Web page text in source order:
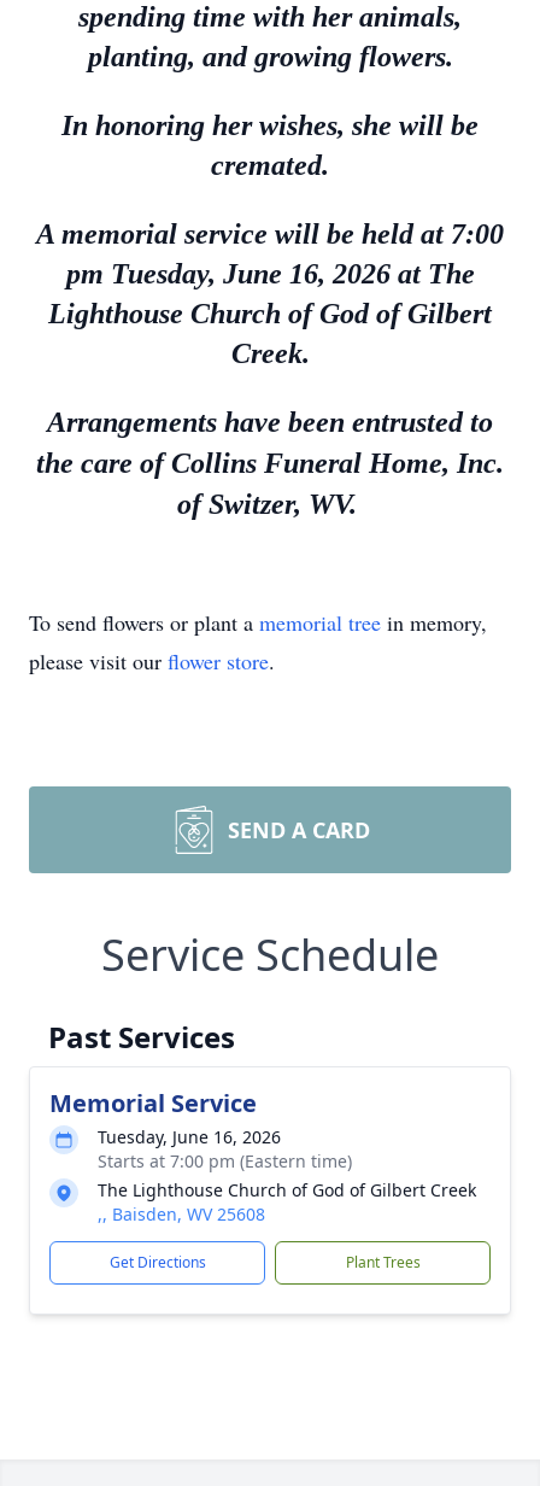
spending time with her animals,
planting, and growing flowers.
In honoring her wishes, she will be
cremated.
A memorial service will be held at 7:00
pm Tuesday, June 16, 2026 at The
Lighthouse Church of God of Gilbert
Creek.
Arrangements have been entrusted to
the care of Collins Funeral Home, Inc.
of Switzer, WV.
To send flowers or plant a memorial tree in memory,
please visit our flower store.
SEND A CARD
Service Schedule
Past Services
Memorial Service
Tuesday, June 16, 2026
Starts at 7:00 pm (Eastern time)
The Lighthouse Church of God of Gilbert Creek
,, Baisden, WV 25608
Get Directions Plant Trees